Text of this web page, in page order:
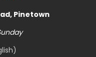
Pinetown